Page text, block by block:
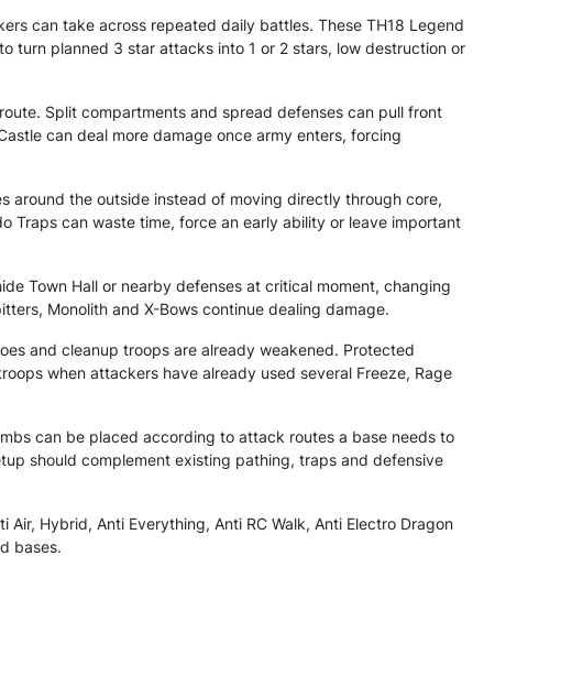
can take across repeated daily battles. These TH18 Legend
turn planned 3 star attacks into 1 or 2 stars, low destruction or
Split compartments and spread defenses can pull front
can deal more damage once army enters, forcing
around the outside instead of moving directly through core,
Traps can waste time, force an early ability or leave important
Town Hall or nearby defenses at critical moment, changing
Monolith and X-Bows continue dealing damage.
and cleanup troops are already weakened. Protected
when attackers have already used several Freeze, Rage
can be placed according to attack routes a base needs to
should complement existing pathing, traps and defensive
Hybrid, Anti Everything, Anti RC Walk, Anti Electro Dragon
bases.